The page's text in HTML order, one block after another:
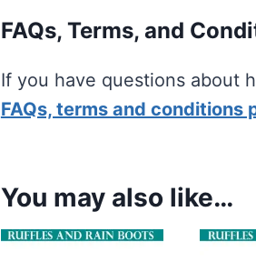
FAQs, Terms, and
If you have questions about
FAQs, terms and conditions
You may also like…